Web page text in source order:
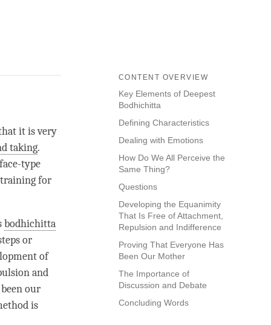
CONTENT OVERVIEW
Key Elements of Deepest
Bodhichitta
Defining Characteristics
Dealing with Emotions
How Do We All Perceive the
Same Thing?
Questions
Developing the Equanimity
That Is Free of Attachment,
Repulsion and Indifference
Proving That Everyone Has
Been Our Mother
The Importance of
Discussion and Debate
Concluding Words
it is very
taking.
type
for
bodhichitta
or
of
and
our
is